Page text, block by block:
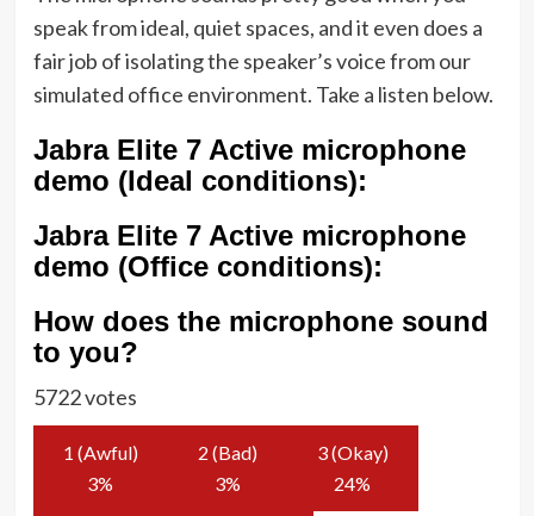
speak from ideal, quiet spaces, and it even does a
fair job of isolating the speaker’s voice from our
simulated office environment. Take a listen below.
Jabra Elite 7 Active microphone
demo (Ideal conditions):
Jabra Elite 7 Active microphone
demo (Office conditions):
How does the microphone sound
to you?
5722 votes
1 (Awful)
3%
2 (Bad)
3%
3 (Okay)
24%